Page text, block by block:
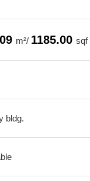
m²/ 1185.00 sqf
bldg.